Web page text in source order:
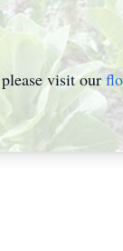
visit our